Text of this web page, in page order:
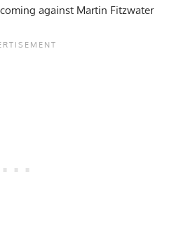
against Martin Fitzwater